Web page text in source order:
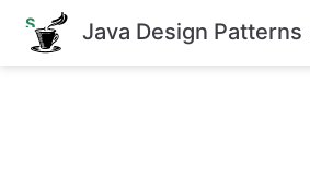
S
k
Java Design Patterns